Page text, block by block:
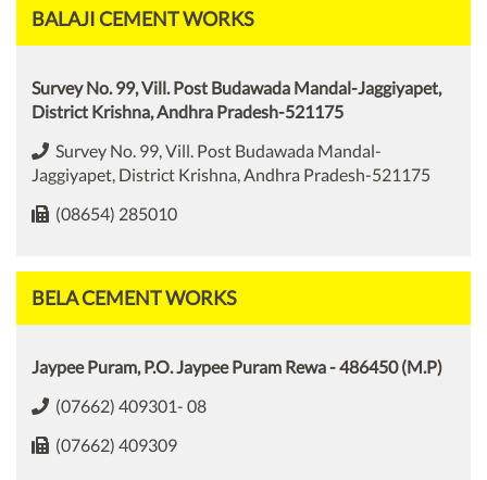
BALAJI CEMENT WORKS
Survey No. 99, Vill. Post Budawada Mandal-Jaggiyapet,
District Krishna, Andhra Pradesh-521175
Survey No. 99, Vill. Post Budawada Mandal-
Jaggiyapet, District Krishna, Andhra Pradesh-521175
(08654) 285010
BELA CEMENT WORKS
Jaypee Puram, P.O. Jaypee Puram Rewa - 486450 (M.P)
(07662) 409301- 08
(07662) 409309